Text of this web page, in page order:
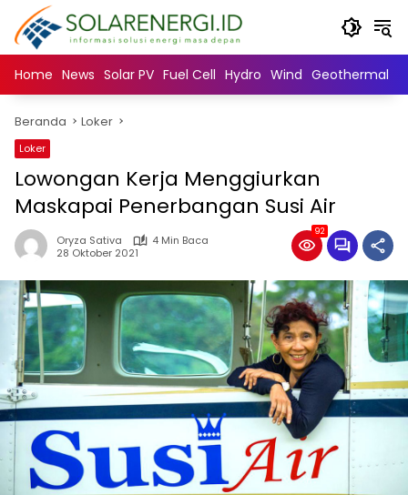
Langsung
konten
Home News Solar PV Fuel Cell Hydro Wind Geothermal
Beranda Loker
Loker
Lowongan Kerja Menggiurkan
Maskapai Penerbangan Susi Air
Oryza Sativa
4 Min Baca
28 Oktober 2021
92